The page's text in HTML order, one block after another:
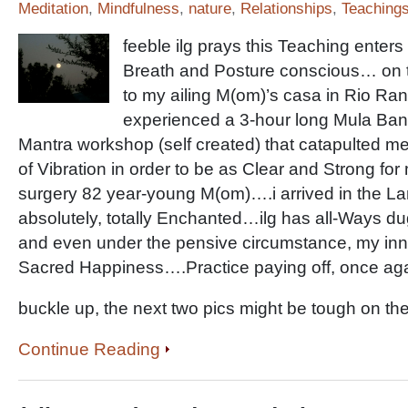
Meditation, Mindfulness, nature, Relationships,
feeble ilg prays this Teaching
Breath and Posture conscious… on
to my ailing M(om)’s casa in Rio
experienced a 3-hour long Mula
Mantra workshop (self created) that catapulted
of Vibration in order to be as Clear and Strong for
surgery 82 year-young M(om)….i arrived in the
absolutely, totally Enchanted…ilg has all-Ways
and even under the pensive circumstance, my
Sacred Happiness….Practice paying off, once
buckle up, the next two pics might be tough on
Continue Reading